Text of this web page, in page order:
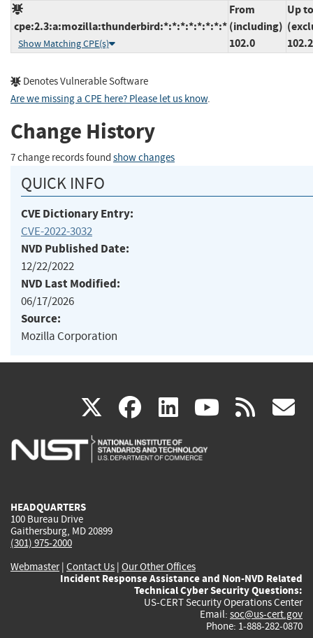
cpe:2.3:a:mozilla:thunderbird:*:*:*:*:*:*:*:*
Show Matching CPE(s)
From
(including)
102.0
Up to
Denotes Vulnerable Software
Are we missing a CPE here? Please let us know.
Change History
7 change records found show changes
QUICK INFO
CVE Dictionary Entry:
CVE-2022-3032
NVD Published Date:
12/22/2022
NVD Last Modified:
06/17/2026
Source:
Mozilla Corporation
X(link
is
facebook
(link
is
linkedin
(link
is
(link rss
HEADQUARTERS
100 Bureau Drive
Gaithersburg, MD 20899
(301) 975-2000
Webmaster| Contact Us | Our Other Offices
Incident Response Assistance and Non-NVD Related
Technical Cyber Security Questions:
US-CERT Security Operations Center
Email: soc@us-cert.gov
Phone: 1-888-282-0870